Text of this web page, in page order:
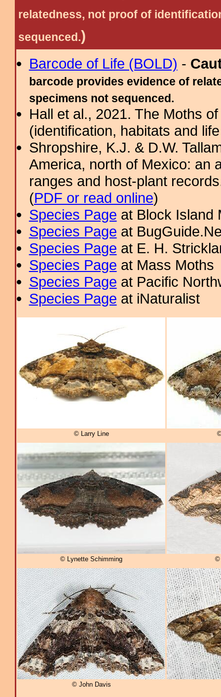
relatedness, not proof of
sequenced.)
Barcode of Life (BOLD) -
barcode provides evidence of
specimens not sequenced.
Hall et al., 2021. The Moths
(identification, habitats and
Shropshire, K.J. & D.W.
America, north of Mexico: an
ranges and host-plant
(PDF or read online)
Species Page at Block Island
Species Page at
Species Page at E. H.
Species Page at Mass Moths
Species Page at Pacific
Species Page at iNaturalist
© Larry Line
© Lynette Schimming ©
© John Davis